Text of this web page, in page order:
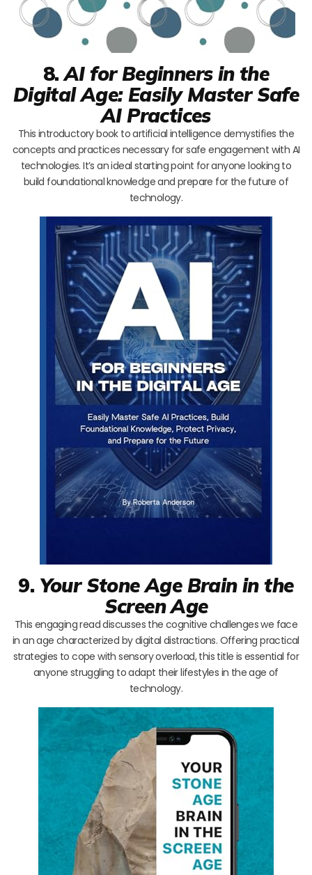
8.AI for Beginners in the
Digital Age: Easily Master Safe
AI Practices
This introductory book to artificial intelligence demystifies the
concepts and practices necessary for safe engagement with AI
technologies. It’s an ideal starting point for anyone looking to
build foundational knowledge and prepare for the future of
technology.
9. Your Stone Age Brain in the
Screen Age
This engaging read discusses the cognitive challenges we face
in an age characterized by digital distractions. Offering practical
strategies to cope with sensory overload, this title is essential for
anyone struggling to adapt their lifestyles in the age of
technology.